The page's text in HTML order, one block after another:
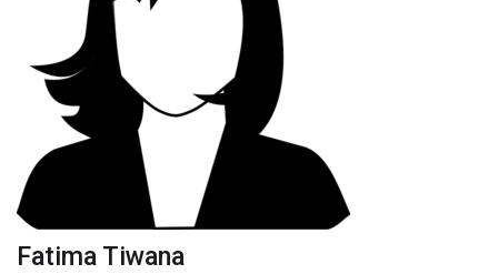
Fatima Tiwana